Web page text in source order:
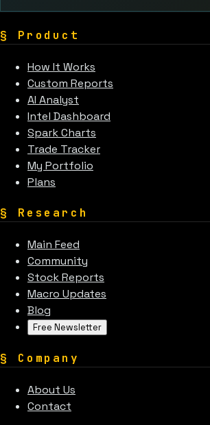
§ Product
How It Works
Custom Reports
AI Analyst
Intel Dashboard
Spark Charts
Trade Tracker
My Portfolio
Plans
§ Research
Main Feed
Community
Stock Reports
Macro Updates
Blog
Free Newsletter
§ Company
About Us
Contact